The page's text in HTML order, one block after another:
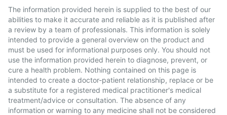
The information provided herein is supplied to the best of our
abilities to make it accurate and reliable as it is published after
a review by a team of professionals. This information is solely
intended to provide a general overview on the product and
must be used for informational purposes only. You should not
use the information provided herein to diagnose, prevent, or
cure a health problem. Nothing contained on this page is
intended to create a doctor-patient relationship, replace or be
a substitute for a registered medical practitioner's medical
treatment/advice or consultation. The absence of any
information or warning to any medicine shall not be considered